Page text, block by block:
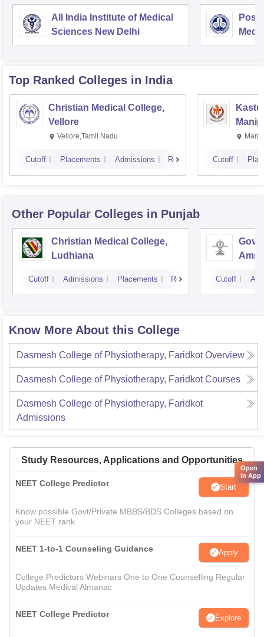
All India Institute of Medical
Sciences New Delhi
Top Ranked Colleges in India
Christian Medical College,
Vellore
Vellore,Tamil Nadu
Cutoff Placements Admissions Reviews Cutoff
Other Popular Colleges in Punjab
Christian Medical College,
Ludhiana
Cutoff Admissions Placements Reviews Cutoff
Know More About this College
Dasmesh College of Physiotherapy, Faridkot Overview
Dasmesh College of Physiotherapy, Faridkot Courses
Dasmesh College of Physiotherapy, Faridkot
Admissions
Study Resources, Applications and Opportunities
NEET College Predictor Start
Know possible Govt/Private MBBS/BDS Colleges based on
your NEET rank
NEET 1-to-1 Counseling Guidance Apply
College Predictors Webinars One to One Counselling Regular
Updates Medical Almanac
NEET College Predictor Explore
Open
in App